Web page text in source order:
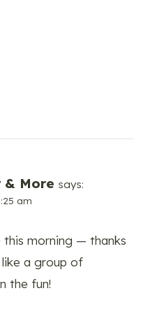
& More says:
am
this morning — thanks
a group of
the fun!